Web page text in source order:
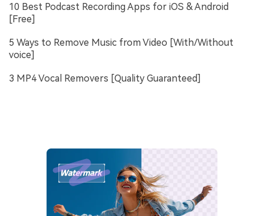
10 Best Podcast Recording Apps for iOS & Android
[Free]
5 Ways to Remove Music from Video [With/Without
voice]
3 MP4 Vocal Removers [Quality Guaranteed]